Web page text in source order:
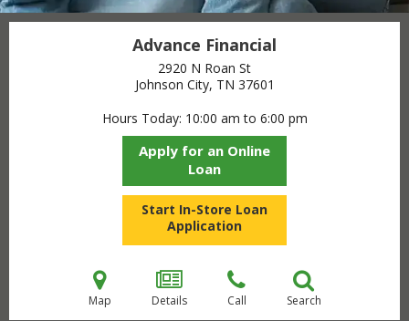
Advance Financial
2920 N Roan St
Johnson City, TN 37601
Hours Today 10:00 am to 6:00 pm
Apply for an Online
Loan
Start In-Store Loan
Application
Map Details Call Search